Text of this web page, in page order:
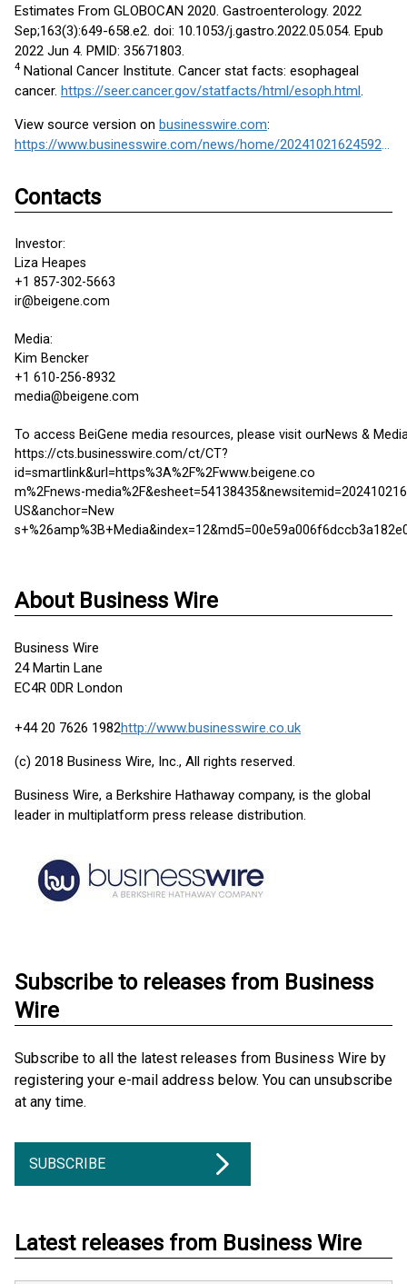
Estimates From GLOBOCAN 2020. Gastroenterology. 2022
Sep;163(3):649-658.e2. doi: 10.1053/j.gastro.2022.05.054. Epub
2022 Jun 4. PMID: 35671803.
4 National Cancer Institute. Cancer stat facts: esophageal
cancer. https://seer.cancer.gov/statfacts/html/esoph.html.
View source version on businesswire.com:
https://www.businesswire.com/news/home/20241021624592/en/
Contacts
Investor:
Liza Heapes
+1 857-302-5663
ir@beigene.com
Media:
Kim Bencker
+1 610-256-8932
media@beigene.com
To access BeiGene media resources, please visit ourNews &
https://cts.businesswire.com/ct/CT?
id=smartlink&url=https%3A%2F%2Fwww.beigene.co
m%2Fnews-
US&anchor=New
About Business Wire
Business Wire
24 Martin Lane
EC4R 0DR London
+44 20 7626 1982http://www.businesswire.co.uk
(c) 2018 Business Wire, Inc., All rights reserved.
Business Wire, a Berkshire Hathaway company, is the global
leader in multiplatform press release distribution.
Subscribe to releases from Business
Wire
Subscribe to all the latest releases from Business Wire by
registering your e-mail address below. You can unsubscribe
at any time.
SUBSCRIBE
Latest releases from Business Wire